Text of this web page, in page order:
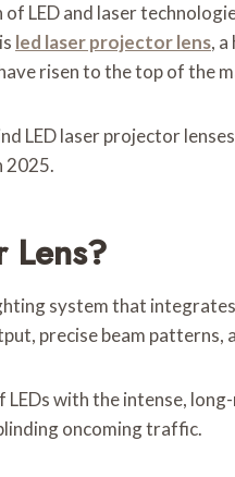
LED and laser
led laser projector lens,
risen to the top of
LED laser projector
2025.
Lens?
system that
precise beam patterns,
with the intense,
oncoming traffic.